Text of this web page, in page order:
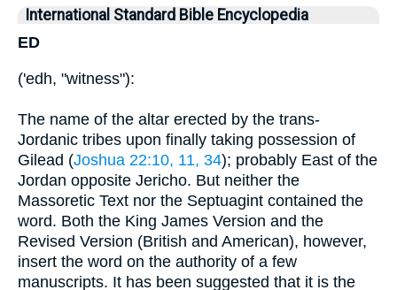
International Standard Bible Encyclopedia
ED
('edh, "witness"):
The name of the altar erected by the trans-
Jordanic tribes upon finally taking possession of
Gilead (Joshua 22:10, 11, 34); probably East of the
Jordan opposite Jericho. But neither the
Massoretic Text nor the Septuagint contained the
word. Both the King James Version and the
Revised Version (British and American), however,
insert the word on the authority of a few
manuscripts. It has been suggested that it is the